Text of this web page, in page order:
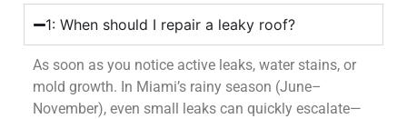
1: When should I repair a leaky roof?
As soon as you notice active leaks, water stains, or
mold growth. In Miami’s rainy season (June–
November), even small leaks can quickly escalate—